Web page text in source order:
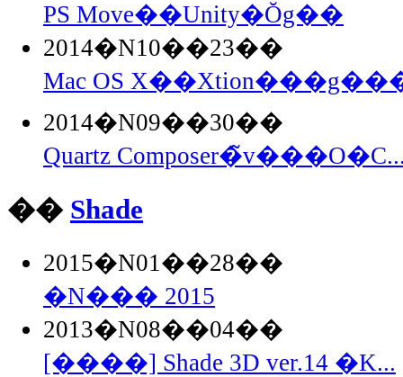
PS Move��Unity�Ŏg��
2014�N10��23��
Mac OS
2014�N09��30��
Quartz
�� Shade
2015�N01��28��
�N��� 2015
2013�N08��04��
[����] Shade 3D ver.14 �K...